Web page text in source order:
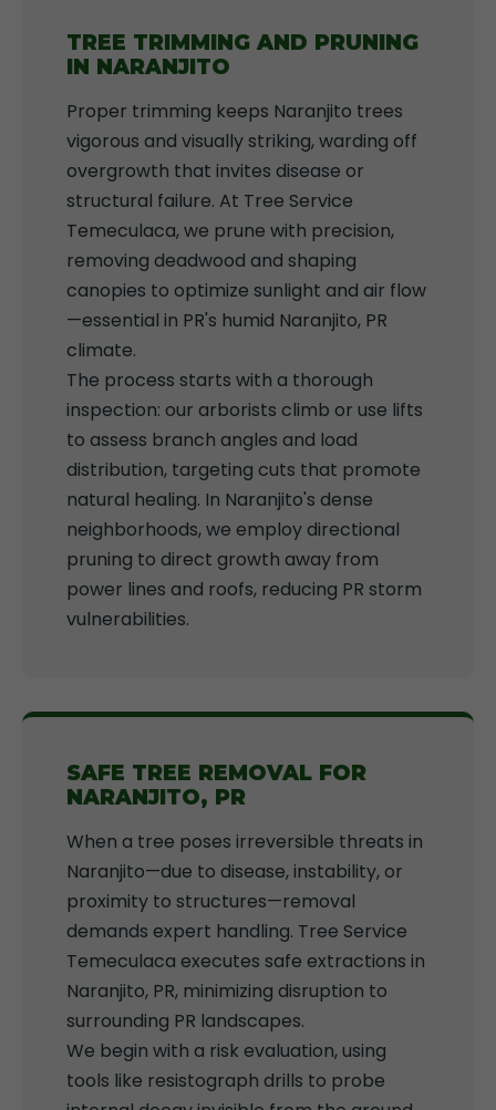
TREE TRIMMING AND PRUNING
IN NARANJITO
Proper trimming keeps Naranjito trees
vigorous and visually striking, warding off
overgrowth that invites disease or
structural failure. At Tree Service
Temeculaca, we prune with precision,
removing deadwood and shaping
canopies to optimize sunlight and air flow
—essential in PR's humid Naranjito, PR
climate.
The process starts with a thorough
inspection: our arborists climb or use lifts
to assess branch angles and load
distribution, targeting cuts that promote
natural healing. In Naranjito's dense
neighborhoods, we employ directional
pruning to direct growth away from
power lines and roofs, reducing PR storm
vulnerabilities.
SAFE TREE REMOVAL FOR
NARANJITO, PR
When a tree poses irreversible threats in
Naranjito—due to disease, instability, or
proximity to structures—removal
demands expert handling. Tree Service
Temeculaca executes safe extractions in
Naranjito, PR, minimizing disruption to
surrounding PR landscapes.
We begin with a risk evaluation, using
tools like resistograph drills to probe